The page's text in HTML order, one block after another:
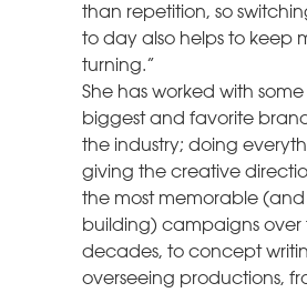
than repetition, so
to day also helps to keep
turning.”
She has worked with
biggest and favorite
the industry; doing
giving the creative
the most memorable (and
building) campaigns over
decades, to concept
overseeing productions,